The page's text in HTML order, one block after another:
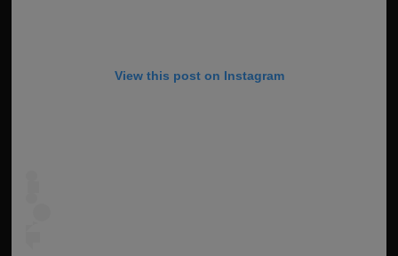
View this post on Instagram